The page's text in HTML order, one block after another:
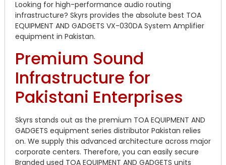
Looking for high-performance audio routing
infrastructure? Skyrs provides the absolute best TOA
EQUIPMENT AND GADGETS VX-030DA System Amplifier
equipment in Pakistan.
Premium Sound
Infrastructure for
Pakistani Enterprises
Skyrs stands out as the premium TOA EQUIPMENT AND
GADGETS equipment series distributor Pakistan relies
on. We supply this advanced architecture across major
corporate centers. Therefore, you can easily secure
Branded used TOA EQUIPMENT AND GADGETS units